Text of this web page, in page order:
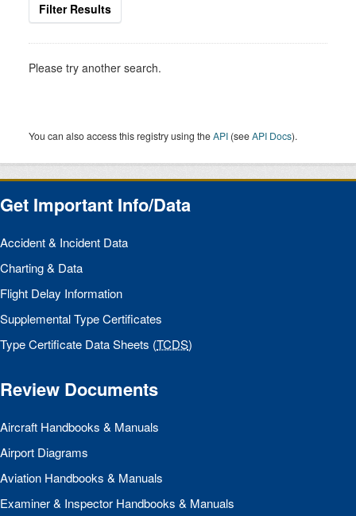
Filter Results
Please try another search.
You can also access this registry using theAPI (seeAPI Docs).
Get Important Info/Data
Accident & Incident Data
Charting & Data
Flight Delay Information
Supplemental Type Certificates
Type Certificate Data Sheets (TCDS)
Review Documents
Aircraft Handbooks & Manuals
Airport Diagrams
Aviation Handbooks & Manuals
Examiner & Inspector Handbooks & Manuals